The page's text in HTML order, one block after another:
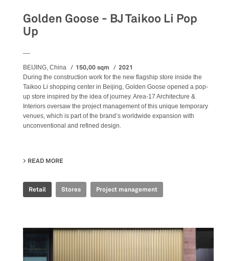
Golden Goose - BJ Taikoo Li Pop
Up
BEIJING, China 150,00 sqm 2021
During the construction work for the new flagship store inside the
Taikoo Li shopping center in Beijing, Golden Goose opened a pop-
up store inspired by the idea of journey. Area-17 Architecture &
Interiors oversaw the project management of this unique temporary
venues, which is part of the brand’s worldwide expansion with
unconventional and refined design.
READ MORE
Retail Stores Project management